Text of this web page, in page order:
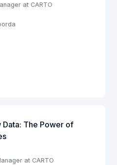
at CARTO
The Power of
at CARTO